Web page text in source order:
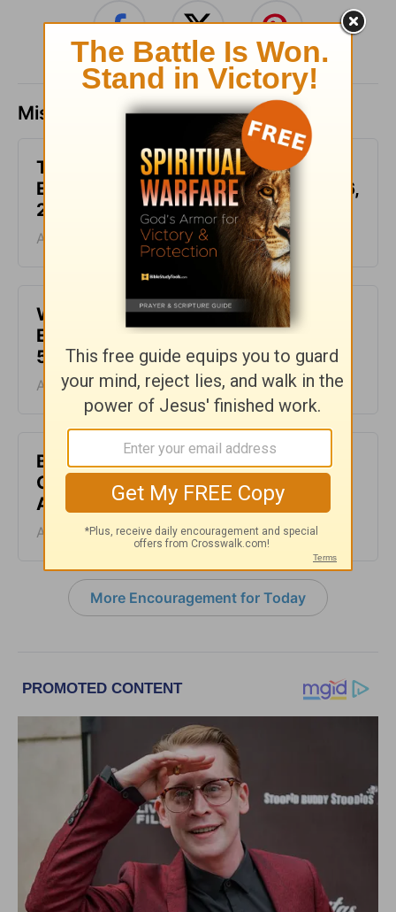
Missed a day? Catch up here.
This Hard Time Can Be a Holy Time -
Encouragement for Today - August 6,
2026
August 06, 2026
Waiting for the Miracle -
Encouragement for Today - August
5, 2026
August 05, 2026
But God’s Goodness Doesn’t Feel
Good - Encouragement for Today -
August 4, 2026
August 04, 2026
More Encouragement for Today